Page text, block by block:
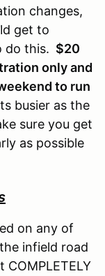
changes,
get to
do this. $20
only and
to run
busier as the
sure you get
as possible
on any of
infield road